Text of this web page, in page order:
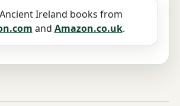
Ireland books from
and Amazon.co.uk.